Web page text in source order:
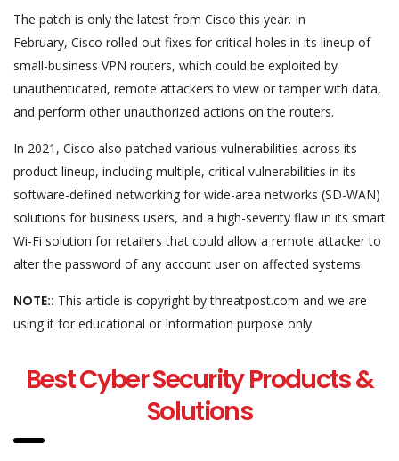
The patch is only the latest from Cisco this year. In
February, Cisco rolled out fixes for critical holes in its lineup of
small-business VPN routers, which could be exploited by
unauthenticated, remote attackers to view or tamper with data,
and perform other unauthorized actions on the routers.
In 2021, Cisco also patched various vulnerabilities across its
product lineup, including multiple, critical vulnerabilities in its
software-defined networking for wide-area networks (SD-WAN)
solutions for business users, and a high-severity flaw in its smart
Wi-Fi solution for retailers that could allow a remote attacker to
alter the password of any account user on affected systems.
NOTE:: This article is copyright by threatpost.com and we are
using it for educational or Information purpose only
Best Cyber Security Products &
Solutions